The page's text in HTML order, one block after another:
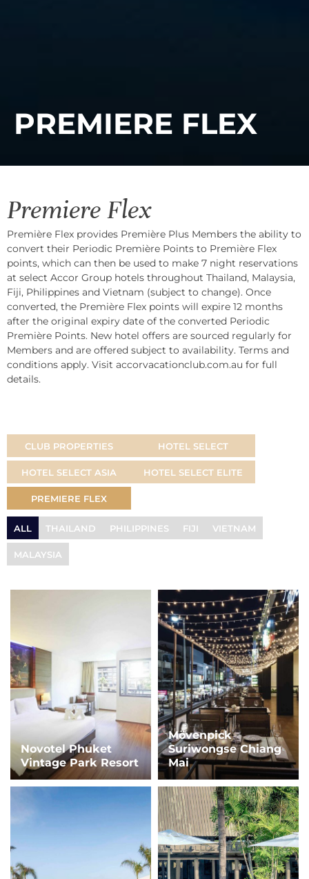
PREMIERE FLEX
Premiere Flex
Première Flex provides Première Plus Members the ability to
convert their Periodic Première Points to Première Flex
points, which can then be used to make 7 night reservations
at select Accor Group hotels throughout Thailand, Malaysia,
Fiji, Philippines and Vietnam (subject to change). Once
converted, the Première Flex points will expire 12 months
after the original expiry date of the converted Periodic
Première Points. New hotel offers are sourced regularly for
Members and are offered subject to availability. Terms and
conditions apply. Visit accorvacationclub.com.au for full
details.
CLUB PROPERTIES HOTEL SELECT
HOTEL SELECT ASIA HOTEL SELECT ELITE
PREMIERE FLEX
ALL THAILAND PHILIPPINES FIJI VIETNAM
MALAYSIA
Novotel Phuket
Vintage Park Resort
Mövenpick
Suriwongse Chiang
Mai